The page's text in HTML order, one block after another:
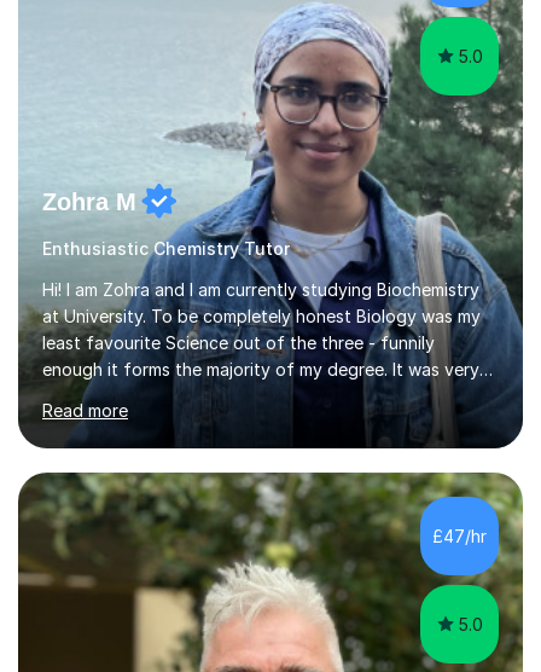
5.0
Zohra M
Enthusiastic Chemistry Tutor
Hi! I am Zohra and I am currently studying Biochemistry
at University. To be completely honest Biology was my
least favourite Science out of the three - funnily
enough it forms the majority of my degree. It was very
challenging in the beginning but I can assure you that it
does get easier, only by having patience and
consistently putting in hard work!I studied for my A
Levels during the pandemic when we had online lessons
which was a challenge to get used to but from this
experience. I can empathise with the feeling of online
studying and working on your own as I have been in your
shoes before!...
Read more
£47/hr
5.0